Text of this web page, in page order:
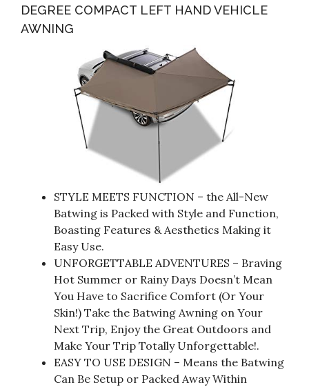
DEGREE COMPACT LEFT HAND VEHICLE
AWNING
STYLE MEETS FUNCTION – the All-New
Batwing is Packed with Style and Function,
Boasting Features & Aesthetics Making it
Easy Use.
UNFORGETTABLE ADVENTURES – Braving
Hot Summer or Rainy Days Doesn’t Mean
You Have to Sacrifice Comfort (Or Your
Skin!) Take the Batwing Awning on Your
Next Trip, Enjoy the Great Outdoors and
Make Your Trip Totally Unforgettable!.
EASY TO USE DESIGN – Means the Batwing
Can Be Setup or Packed Away Within